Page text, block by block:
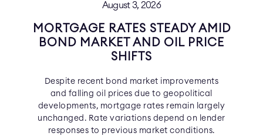
August 3, 2026
MORTGAGE RATES STEADY AMID
BOND MARKET AND OIL PRICE
SHIFTS
Despite recent bond market improvements
and falling oil prices due to geopolitical
developments, mortgage rates remain largely
unchanged. Rate variations depend on lender
responses to previous market conditions.